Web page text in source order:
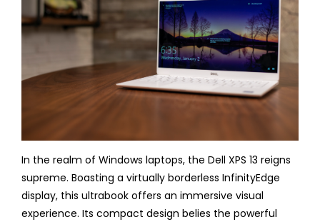
In the realm of Windows laptops, the Dell XPS 13 reigns
supreme. Boasting a virtually borderless InfinityEdge
display, this ultrabook offers an immersive visual
experience. Its compact design belies the powerful